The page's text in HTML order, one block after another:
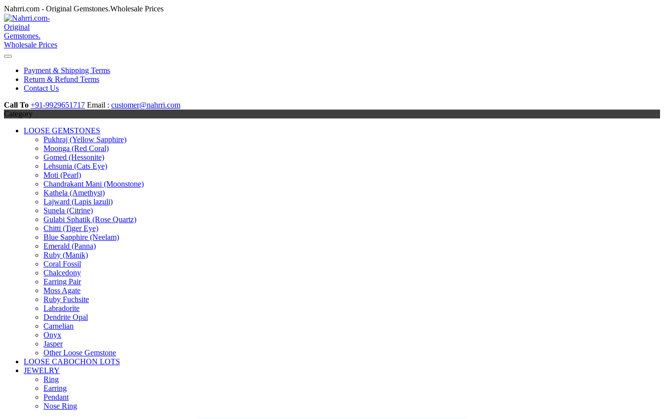
Skip
to
content
Nahrri.com - Original Gemstones.Wholesale Prices
Payment & Shipping Terms
Return & Refund Terms
Contact Us
Call To +91-9929651717 Email : customer@nahrri.com
Category
LOOSE GEMSTONES
Pukhraj (Yellow Sapphire)
Moonga (Red Coral)
Gomed (Hessonite)
Lehsunia (Cats Eye)
Moti (Pearl)
Chandrakant Mani (Moonstone)
Kathela (Amethyst)
Lajward (Lapis lazuli)
Sunela (Citrine)
Gulabi Sphatik (Rose Quartz)
Chitti (Tiger Eye)
Blue Sapphire (Neelam)
Emerald (Panna)
Ruby (Manik)
Coral Fossil
Chalcedony
Earring Pair
Moss Agate
Ruby Fuchsite
Labradorite
Dendrite Opal
Carnelian
Onyx
Jasper
Other Loose Gemstone
LOOSE CABOCHON LOTS
JEWELRY
Ring
Earring
Pendant
Nose Ring